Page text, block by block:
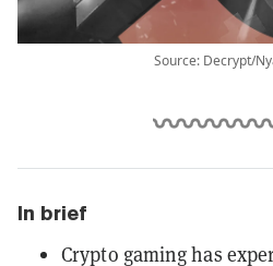
Source: Decrypt/
In brief
Crypto gaming has